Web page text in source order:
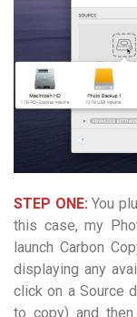
STEP ONE:You
this case, my
launch Carbon
displaying any
click on a Source
to copy) and